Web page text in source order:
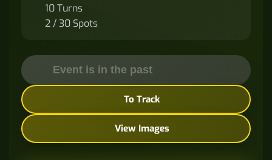
10 Turns
2 / 30 Spots
Event is in the past
To Track
View Images